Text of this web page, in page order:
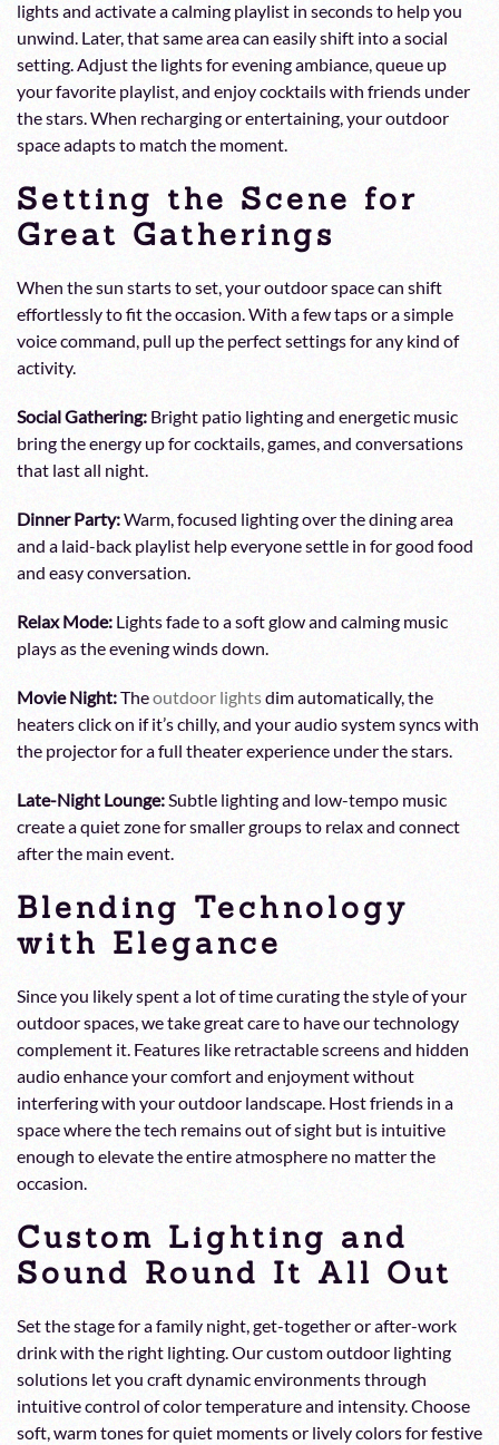
lights and activate a calming playlist in seconds to help you
unwind. Later, that same area can easily shift into a social
setting. Adjust the lights for evening ambiance, queue up
your favorite playlist, and enjoy cocktails with friends under
the stars. When recharging or entertaining, your outdoor
space adapts to match the moment.
Setting the Scene for
Great Gatherings
When the sun starts to set, your outdoor space can shift
effortlessly to fit the occasion. With a few taps or a simple
voice command, pull up the perfect settings for any kind of
activity.
Social Gathering: Bright patio lighting and energetic music
bring the energy up for cocktails, games, and conversations
that last all night.
Dinner Party:Warm, focused lighting over the dining area
and a laid-back playlist help everyone settle in for good food
and easy conversation.
Relax Mode: Lights fade to a soft glow and calming music
plays as the evening winds down.
Movie Night:Theoutdoor lightsdim automatically, the
heaters click on if it’s chilly, and your audio system syncs with
the projector for a full theater experience under the stars.
Late-Night Lounge:Subtle lighting and low-tempo music
create a quiet zone for smaller groups to relax and connect
after the main event.
Blending Technology
with Elegance
Since you likely spent a lot of time curating the style of your
outdoor spaces, we take great care to have our technology
complement it. Features like retractable screens and hidden
audio enhance your comfort and enjoyment without
interfering with your outdoor landscape. Host friends in a
space where the tech remains out of sight but is intuitive
enough to elevate the entire atmosphere no matter the
occasion.
Custom Lighting and
Sound Round It All Out
Set the stage for a family night, get-together or after-work
drink with the right lighting. Our custom outdoor lighting
solutions let you craft dynamic environments through
intuitive control of color temperature and intensity. Choose
soft, warm tones for quiet moments or lively colors for festive